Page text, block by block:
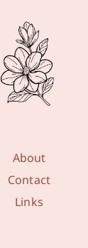
About
Contact
Links